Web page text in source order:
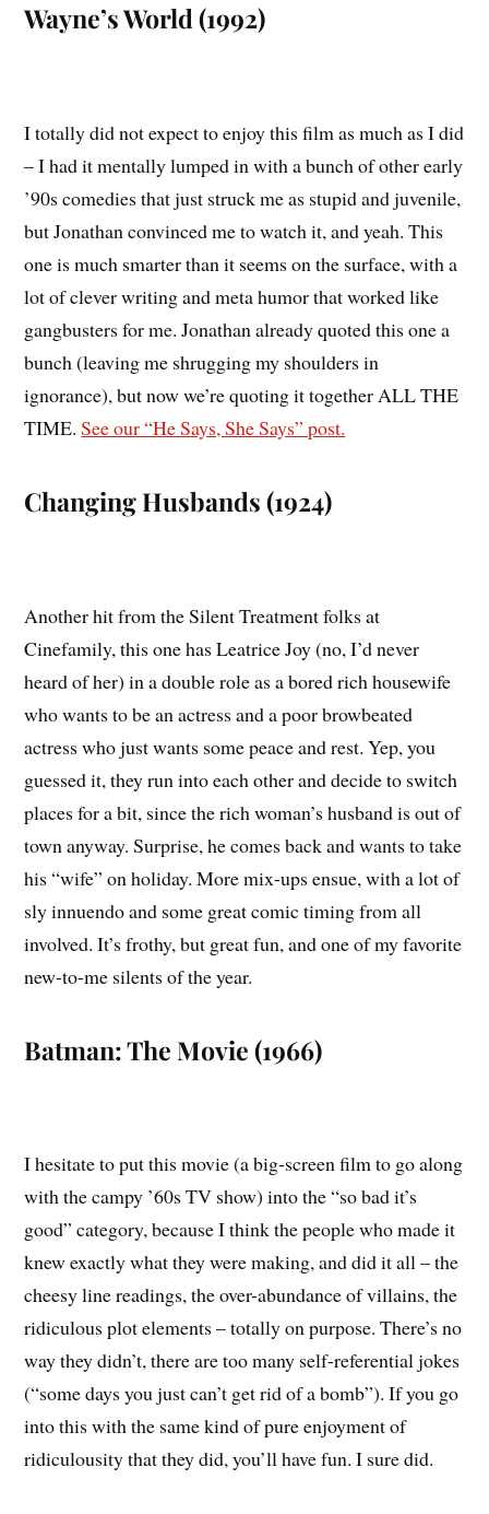
Wayne’s World (1992)
I totally did not expect to enjoy this film as much as I did
– I had it mentally lumped in with a bunch of other early
’90s comedies that just struck me as stupid and juvenile,
but Jonathan convinced me to watch it, and yeah. This
one is much smarter than it seems on the surface, with a
lot of clever writing and meta humor that worked like
gangbusters for me. Jonathan already quoted this one a
bunch (leaving me shrugging my shoulders in
ignorance), but now we’re quoting it together ALL THE
TIME.See our “He Says, She Says” post.
Changing Husbands (1924)
Another hit from the Silent Treatment folks at
Cinefamily, this one has Leatrice Joy (no, I’d never
heard of her) in a double role as a bored rich housewife
who wants to be an actress and a poor browbeated
actress who just wants some peace and rest. Yep, you
guessed it, they run into each other and decide to switch
places for a bit, since the rich woman’s husband is out of
town anyway. Surprise, he comes back and wants to take
his “wife” on holiday. More mix-ups ensue, with a lot of
sly innuendo and some great comic timing from all
involved. It’s frothy, but great fun, and one of my favorite
new-to-me silents of the year.
Batman: The Movie (1966)
I hesitate to put this movie (a big-screen film to go along
with the campy ’60s TV show) into the “so bad it’s
good” category, because I think the people who made it
knew exactly what they were making, and did it all – the
cheesy line readings, the over-abundance of villains, the
ridiculous plot elements – totally on purpose. There’s no
way they didn’t, there are too many self-referential jokes
(“some days you just can’t get rid of a bomb”). If you go
into this with the same kind of pure enjoyment of
ridiculousity that they did, you’ll have fun. I sure did.